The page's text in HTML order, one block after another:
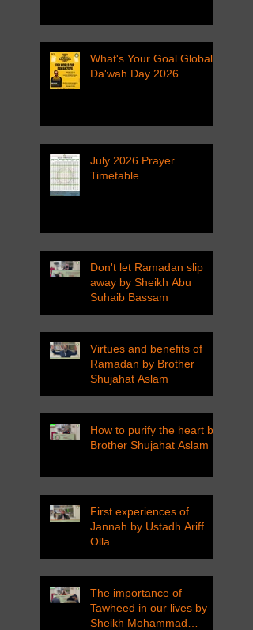
What's Your Goal Global
Da'wah Day 2026
July 2026 Prayer
Timetable
Don't let Ramadan slip
away by Sheikh Abu
Suhaib Bassam
Virtues and benefits of
Ramadan by Brother
Shujahat Aslam
How to purify the heart by
Brother Shujahat Aslam
First experiences of
Jannah by Ustadh Ariff
Olla
The importance of
Tawheed in our lives by
Sheikh Mohammad